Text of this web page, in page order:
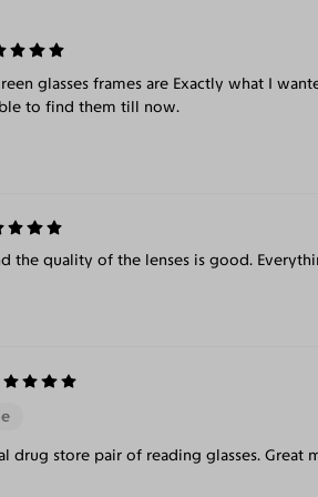
glasses frames are Exactly what I
to find them till now.
the quality of the lenses is good.
drug store pair of reading glasses.